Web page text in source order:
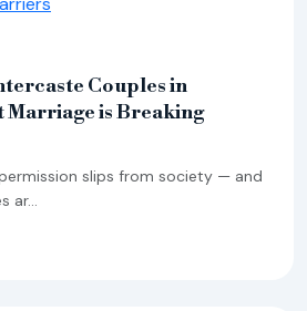
Couples in
is Breaking
slips from society — and
ar...